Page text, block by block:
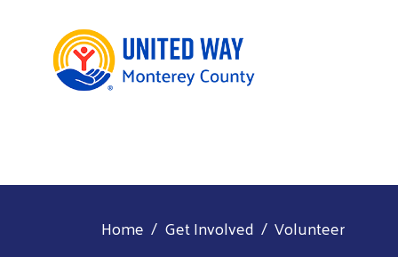
Home Get Involved Volunteer